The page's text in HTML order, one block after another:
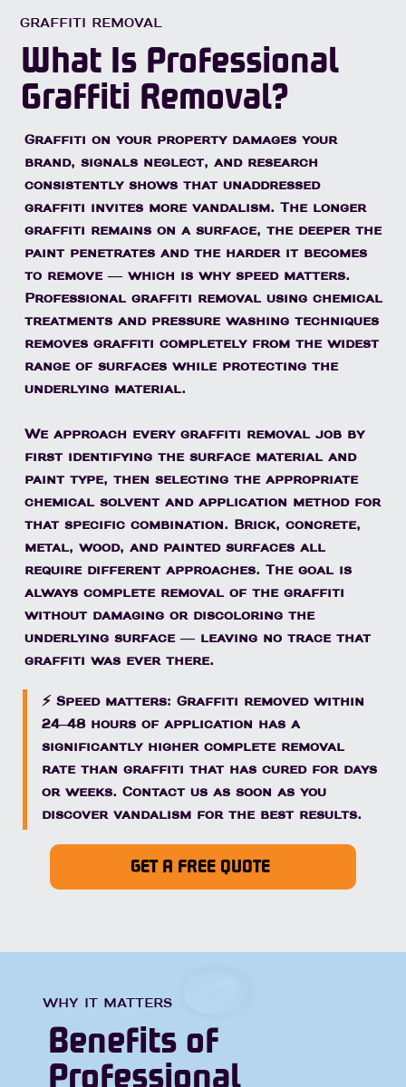
GRAFFITI REMOVAL
What Is Professional
Graffiti Removal?
Graffiti on your property damages your
brand, signals neglect, and research
consistently shows that unaddressed
graffiti invites more vandalism. The longer
graffiti remains on a surface, the deeper the
paint penetrates and the harder it becomes
to remove — which is why speed matters.
Professional graffiti removal using chemical
treatments and pressure washing techniques
removes graffiti completely from the widest
range of surfaces while protecting the
underlying material.
We approach every graffiti removal job by
first identifying the surface material and
paint type, then selecting the appropriate
chemical solvent and application method for
that specific combination. Brick, concrete,
metal, wood, and painted surfaces all
require different approaches. The goal is
always complete removal of the graffiti
without damaging or discoloring the
underlying surface — leaving no trace that
graffiti was ever there.
⚡ Speed matters: Graffiti removed within
24–48 hours of application has a
significantly higher complete removal
rate than graffiti that has cured for days
or weeks. Contact us as soon as you
discover vandalism for the best results.
GET A FREE QUOTE
WHY IT MATTERS
Benefits of
Professional